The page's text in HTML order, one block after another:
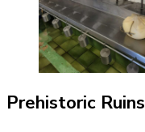
Prehistoric Ruins